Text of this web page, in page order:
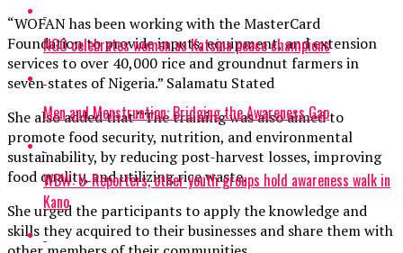
“WOFAN has been working with the MasterCard
Foundation to provide inputs, equipment, and extension
services to over 40,000 rice and groundnut farmers in
seven states of Nigeria.” Salamatu Stated
She also added that “The training was also aimed to
promote food security, nutrition, and environmental
sustainability, by reducing post-harvest losses, improving
food quality, and utilizing rice waste.
She urged the participants to apply the knowledge and
skills they acquired to their businesses and share them with
NGO celebrates women as Katsina peace champions
Men and Menstruation: Bridging the Awareness Gap
WBW: U-Reporters, other youth groups hold awareness walk in
Kano